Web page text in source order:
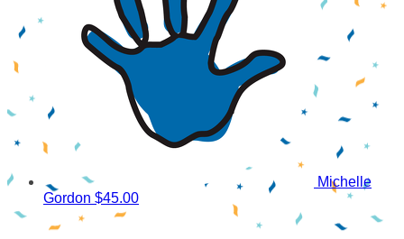
Michelle
Gordon $45.00